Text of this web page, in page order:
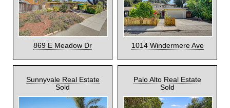
869 E Meadow Dr 1014 Windermere Ave
Sunnyvale Real Estate
Sold
Palo Alto Real Estate
Sold